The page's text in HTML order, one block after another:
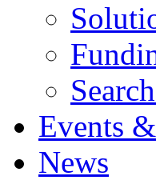
Events
News